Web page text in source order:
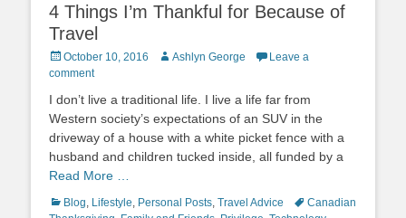
4 Things I’m Thankful for Because of
Travel
Posted
on
October 10, 2016 Author
Ashlyn George
Leave a
comment
I don’t live a traditional life. I live a life far from
Western society’s expectations of an SUV in the
driveway of a house with a white picket fence with a
husband and children tucked inside, all funded by a
Read More …
Categories
Blog Lifestyle Personal Posts Travel Advice TagsCanadian